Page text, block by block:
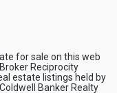
for sale on this web
Reciprocity
estate listings held by
Banker Realty